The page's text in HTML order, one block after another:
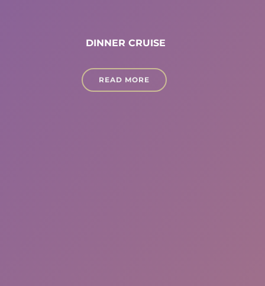
DINNER CRUISE
READ MORE